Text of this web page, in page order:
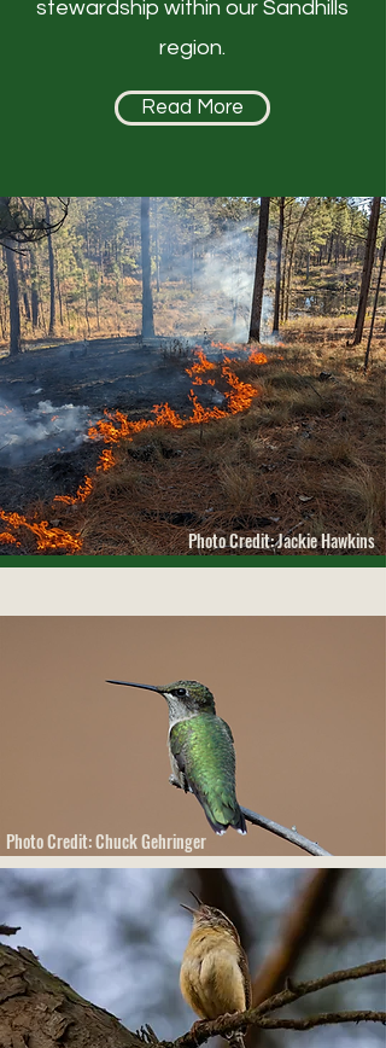
stewardship within our Sandhills
region.
Read More
Photo Credit: Jackie Hawkins
Photo Credit: Chuck Gehringer